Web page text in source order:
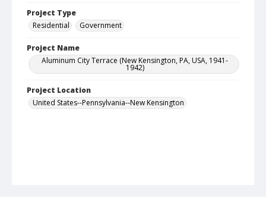
Project Type
Residential
Government
Project Name
Aluminum City Terrace (New Kensington, PA, USA, 1941-
1942)
Project Location
United States--Pennsylvania--New Kensington